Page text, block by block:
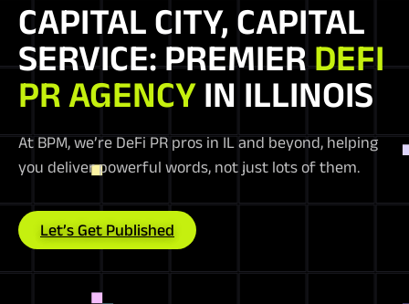
CAPITAL CITY, CAPITAL
SERVICE: PREMIERDEFI
PR AGENCY IN ILLINOIS
At BPM, we’re DeFi PR pros in IL and beyond, helping
you deliver powerful words, not just lots of them.
Let’s Get Published